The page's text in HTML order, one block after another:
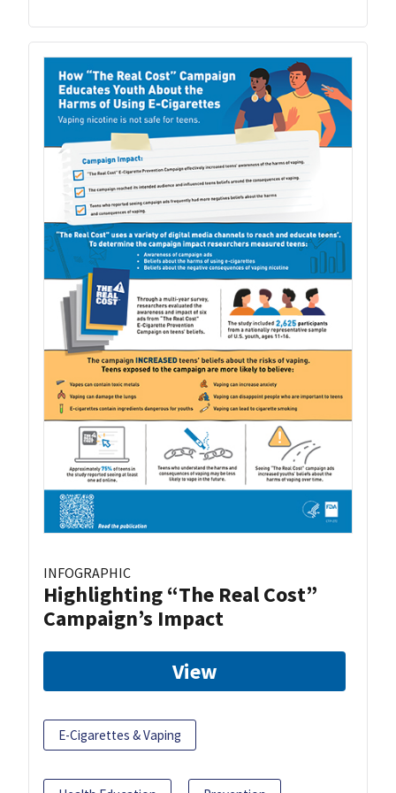
INFOGRAPHIC
Highlighting “The Real Cost”
Campaign’s Impact
View
E-Cigarettes & Vaping